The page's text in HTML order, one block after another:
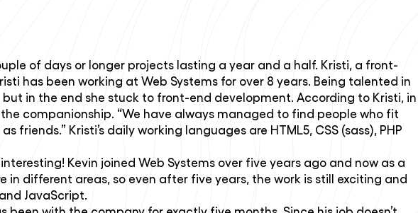
of days or longer projects lasting a year and a half. Kristi, a front-
has been working at Web Systems for over 8 years. Being talented in
in the end she stuck to front-end development. According to Kristi, in
companionship. “We have always managed to find people who fit
Kristi’s daily working languages are HTML5, CSS (sass), PHP
Kevin joined Web Systems over five years ago and now as a
different areas, so even after five years, the work is still exciting and
JavaScript.